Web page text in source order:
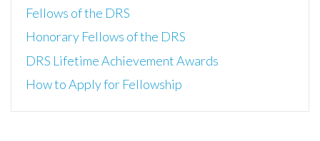
Fellows of the DRS
Honorary Fellows of the DRS
DRS Lifetime Achievement Awards
How to Apply for Fellowship